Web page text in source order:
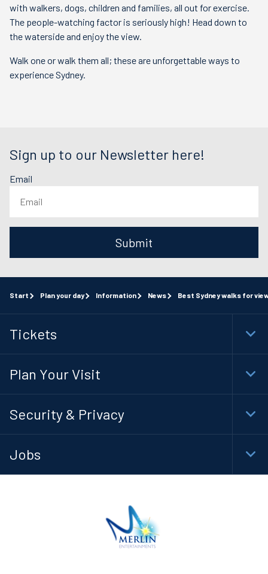
with walkers, dogs, children and families, all out for exercise.
The people-watching factor is seriously high! Head down to
the waterside and enjoy the view.
Walk one or walk them all; these are unforgettable ways to
experience Sydney.
Sign up to our Newsletter here!
Email
Submit
Start Plan your day Information News Best Sydney walks for
Tickets
Plan Your Visit
Security & Privacy
Jobs